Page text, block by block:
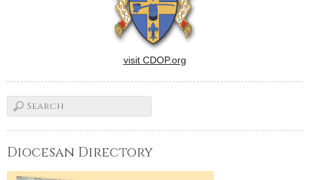
visit CDOP.org
Diocesan Directory